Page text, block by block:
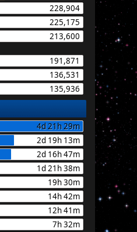
228,904
225,175
213,600
191,871
136,531
135,936
4d 21h 29m
2d 19h 13m
2d 16h 47m
1d 21h 38m
19h 30m
14h 42m
12h 41m
7h 32m